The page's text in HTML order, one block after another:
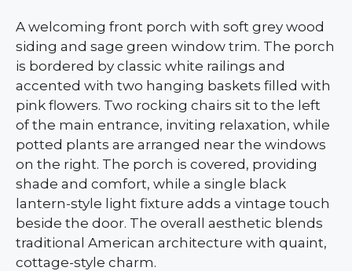
A welcoming front porch with soft grey wood
siding and sage green window trim. The porch
is bordered by classic white railings and
accented with two hanging baskets filled with
pink flowers. Two rocking chairs sit to the left
of the main entrance, inviting relaxation, while
potted plants are arranged near the windows
on the right. The porch is covered, providing
shade and comfort, while a single black
lantern-style light fixture adds a vintage touch
beside the door. The overall aesthetic blends
traditional American architecture with quaint,
cottage-style charm.